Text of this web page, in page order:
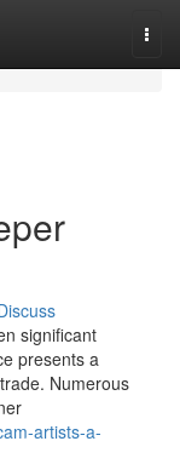
significant
presents a
Numerous
artists-a-